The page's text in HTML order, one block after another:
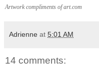
Artwork compliments of art.com
Adrienne at 5:01 AM
14 comments: